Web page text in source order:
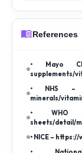
References
• Mayo
supplements/
• NHS –
minerals/
• WHO –
sheets/detail/
• NICE –